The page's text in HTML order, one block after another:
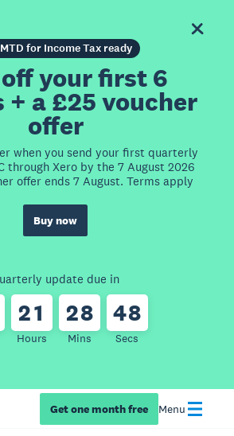
for Income Tax ready
your first 6
+ a £25 voucher
offer
when you send your first quarterly
through Xero by the 7 August 2026
offer ends 7 August. Terms apply
Buy now
update due in
21
Hours
28
Mins
48
Secs
Get one month free Menu